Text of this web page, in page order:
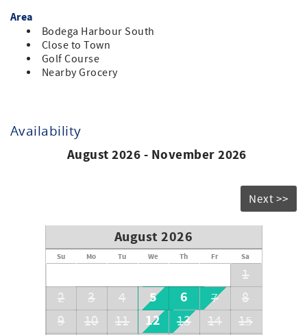
Area
Bodega Harbour South
Close to Town
Golf Course
Nearby Grocery
Availability
August 2026 - November 2026
Next >>
August 2026
Su Mo Tu We Th Fr Sa
1
2
3 4 5 6 7
8
9
10 11 12 13 14
15